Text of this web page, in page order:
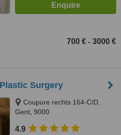
700 € - 3000 €
Surgery
Coupure rechts 164-C/D,
Gent, 9000
4.9